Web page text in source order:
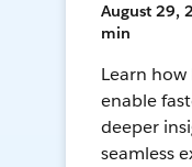
August 29,
min
Learn
enable
deeper
seamless